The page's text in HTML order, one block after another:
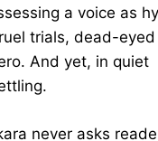
a voice as
trials, dead-eyed
And yet, in quiet
never asks